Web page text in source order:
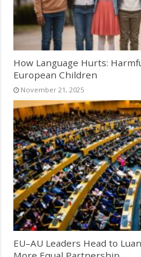
How Language Hurts:
European Children
November 21, 2025
EU–AU Leaders Head to